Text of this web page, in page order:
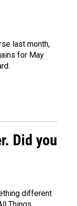
last month,
for May
Did you
different